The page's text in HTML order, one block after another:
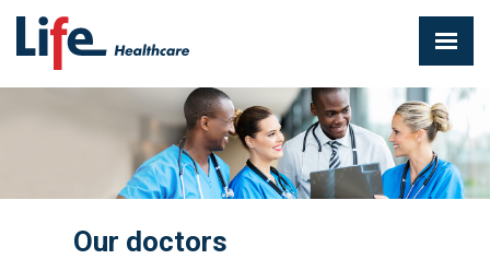
Our doctors